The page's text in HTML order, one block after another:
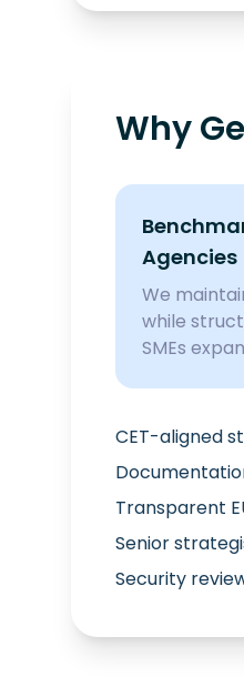
Why
Agencies
We
while
SMEs
CET-aligned
Transparent
Senior
Security